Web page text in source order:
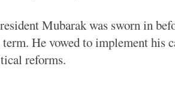
Mubarak was sworn in
He vowed to implement his
reforms.